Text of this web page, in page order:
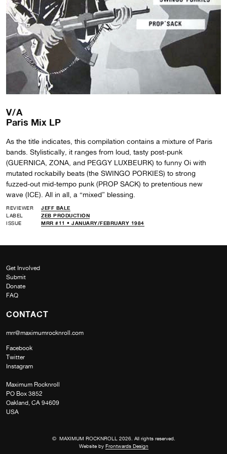
V/A
Paris Mix LP
As the title indicates, this compilation contains a mixture of Paris
bands. Stylistically, it ranges from loud, tasty post-punk
(GUERNICA, ZONA, and PEGGY LUXBEURK) to funny Oi with
mutated rockabilly beats (the SWINGO PORKIES) to strong
fuzzed-out mid-tempo punk (PROP SACK) to pretentious new
wave (ICE). All in all, a “mixed” blessing.
REVIEWER
JEFF BALE
LABEL
ZEB PRODUCTION
ISSUE
MRR #11 • JANUARY/FEBRUARY 1984
Get Involved
Submit
Donate
FAQ
CONTACT
mrr@maximumrocknroll.com
Facebook
Twitter
Instagram
Maximum Rocknroll
PO Box 3852
Oakland, CA 94609
USA
© MAXIMUM ROCKNROLL 2026. All rights reserved.
Website by Frontwards Design